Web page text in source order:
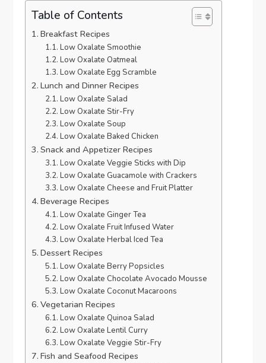
Table of Contents
Breakfast Recipes
Low Oxalate Smoothie
Low Oxalate Oatmeal
Low Oxalate Egg Scramble
Lunch and Dinner Recipes
Low Oxalate Salad
Low Oxalate Stir-Fry
Low Oxalate Soup
Low Oxalate Baked Chicken
Snack and Appetizer Recipes
Low Oxalate Veggie Sticks with Dip
Low Oxalate Guacamole with Crackers
Low Oxalate Cheese and Fruit Platter
Beverage Recipes
Low Oxalate Ginger Tea
Low Oxalate Fruit Infused Water
Low Oxalate Herbal Iced Tea
Dessert Recipes
Low Oxalate Berry Popsicles
Low Oxalate Chocolate Avocado Mousse
Low Oxalate Coconut Macaroons
Vegetarian Recipes
Low Oxalate Quinoa Salad
Low Oxalate Lentil Curry
Low Oxalate Veggie Stir-Fry
Fish and Seafood Recipes